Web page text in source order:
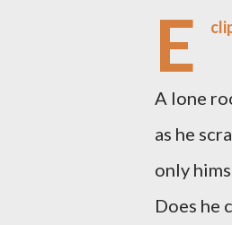
E
A lone
as he
only
Does he